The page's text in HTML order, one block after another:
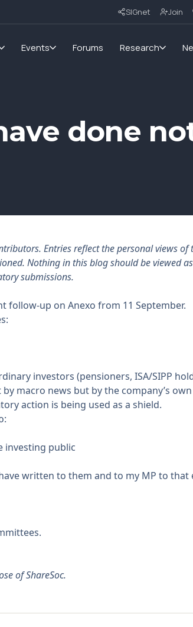
SIGnet Join
Events Forums Research
done
Entries reflect the personal views
Nothing in this blog should be viewed
submissions.
follow-up on Anexo from 11 September.
investors (pensioners, ISA/SIPP
macro news but by the company’s
action is being used as a shield.
investing public
written to them and to my MP to
of ShareSoc.